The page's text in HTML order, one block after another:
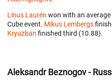
Linus Laurén won with an
Cube event. Mikus Lembergs
Kryuzban finished third (10.88).
Aleksandr Beznogov -